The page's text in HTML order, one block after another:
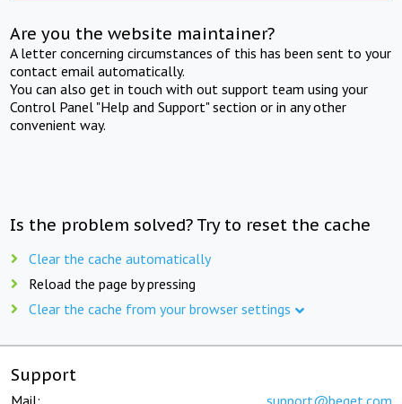
Are you the website maintainer?
A letter concerning circumstances of this has been sent to your
contact email automatically.
You can also get in touch with out support team using your
Control Panel "Help and Support" section or in any other
convenient way.
Is the problem solved? Try to reset the cache
Clear the cache automatically
Reload the page by pressing
Clear the cache from your browser settings
Support
Mail: support@beget.com